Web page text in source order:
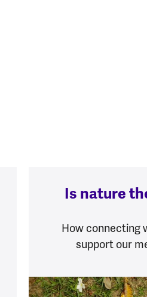
Is nature
How connecting
support our